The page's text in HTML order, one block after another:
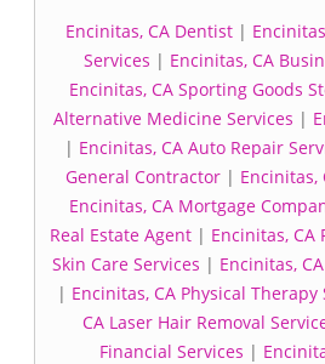
Encinitas, CA Dentist|
Services | Encinitas, CA
Encinitas, CA Sporting Goods
Alternative Medicine Services |
| Encinitas, CA Auto Repair
General Contractor| Encinitas,
Encinitas, CA Mortgage
Real Estate Agent | Encinitas, CA
Skin Care Services | Encinitas,
| Encinitas, CA Physical Therapy
CA Laser Hair Removal
Financial Services |